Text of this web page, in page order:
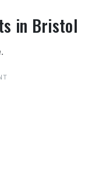
in Bristol
in Bristol